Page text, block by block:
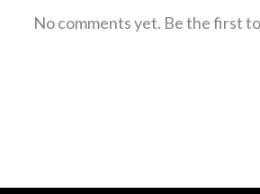
No comments yet. Be the first